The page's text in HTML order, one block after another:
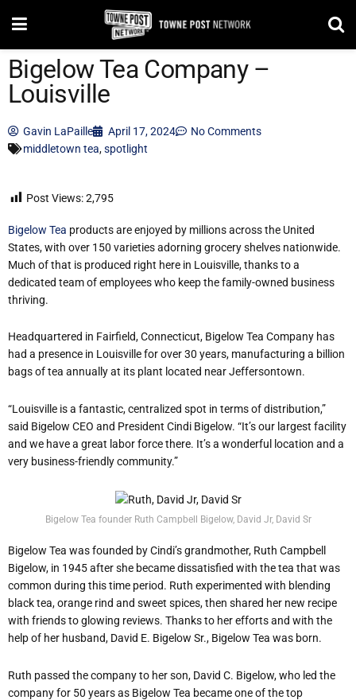
Bigelow Tea Company –
Louisville
Gavin LaPaille April 17, 2024
No Comments
middletown tea,spotlight
Post Views:2,795
Bigelow Tea products are enjoyed by millions across the United
States, with over 150 varieties adorning grocery shelves nationwide.
Much of that is produced right here in Louisville, thanks to a
dedicated team of employees who keep the family-owned business
thriving.
Headquartered in Fairfield, Connecticut, Bigelow Tea Company has
had a presence in Louisville for over 30 years, manufacturing a billion
bags of tea annually at its plant located near Jeffersontown.
“Louisville is a fantastic, centralized spot in terms of distribution,”
said Bigelow CEO and President Cindi Bigelow. “It’s our largest facility
and we have a great labor force there. It’s a wonderful location and a
very business-friendly community.”
Bigelow Tea founder Ruth Campbell Bigelow, David Jr, David Sr
Bigelow Tea was founded by Cindi’s grandmother, Ruth Campbell
Bigelow, in 1945 after she became dissatisfied with the tea that was
common during this time period. Ruth experimented with blending
black tea, orange rind and sweet spices, then shared her new recipe
with friends to glowing reviews. Thanks to her efforts and with the
help of her husband, David E. Bigelow Sr., Bigelow Tea was born.
Ruth passed the company to her son, David C. Bigelow, who led the
company for 50 years as Bigelow Tea became one of the top